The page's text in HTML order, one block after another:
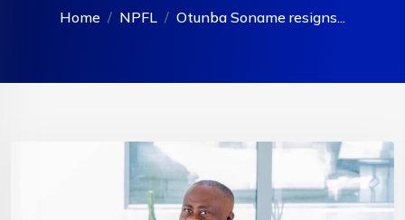
Home NPFL Otunba Soname resigns...